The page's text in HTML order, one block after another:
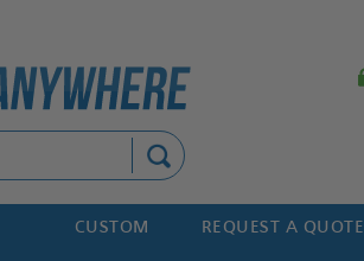
CUSTOM REQUEST A QUOTE